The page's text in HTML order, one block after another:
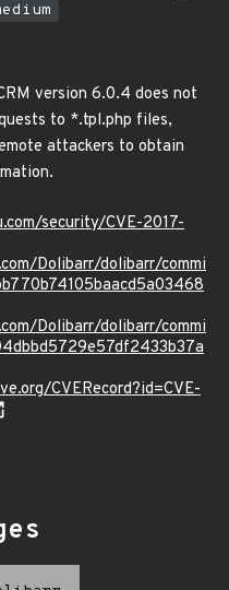
version 6.0.4 does not
to *.tpl.php files,
attackers to obtain
security/CVE-2017-
Dolibarr/dolibarr/commi
Dolibarr/dolibarr/commi
CVERecord?id=CVE-